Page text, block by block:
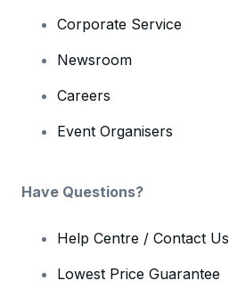
Corporate Service
Newsroom
Careers
Event Organisers
Have Questions?
Help Centre / Contact Us
Lowest Price Guarantee